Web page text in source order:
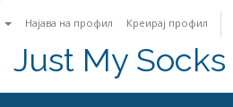
Најава на профил Креирај профил
Just My Socks